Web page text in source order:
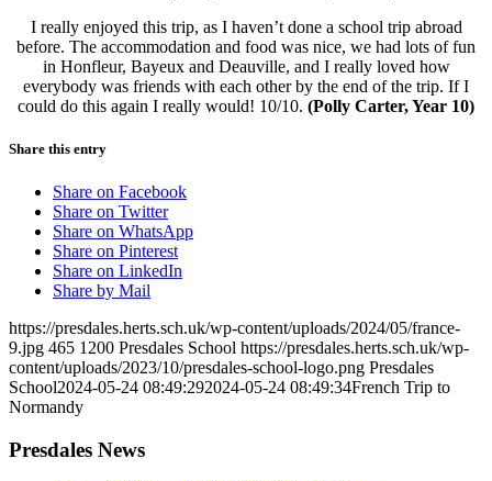
I really enjoyed this trip, as I haven’t done a school trip abroad
before. The accommodation and food was nice, we had lots of fun
in Honfleur, Bayeux and Deauville, and I really loved how
everybody was friends with each other by the end of the trip. If I
could do this again I really would! 10/10. (Polly Carter, Year 10)
Share this entry
Share on Facebook
Share on Twitter
Share on WhatsApp
Share on Pinterest
Share on LinkedIn
Share by Mail
https://presdales.herts.sch.uk/wp-content/uploads/2024/05/france-
9.jpg 465 1200 Presdales School https://presdales.herts.sch.uk/wp-
content/uploads/2023/10/presdales-school-logo.png Presdales
School2024-05-24 08:49:292024-05-24 08:49:34French Trip to
Normandy
Presdales News